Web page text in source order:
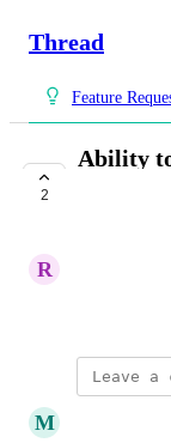
Thread
Feature
2
Ability
R
M